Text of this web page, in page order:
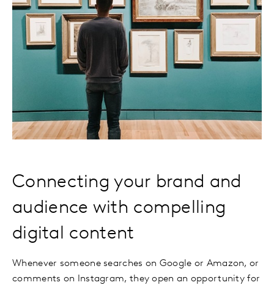
Connecting your brand and
audience with compelling
digital content
Whenever someone searches on Google or Amazon, or
comments on Instagram, they open an opportunity for